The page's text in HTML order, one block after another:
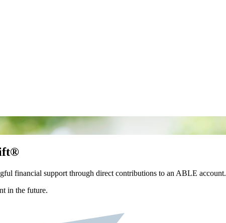
financial support through direct contributions to an ABLE account.
in the future.